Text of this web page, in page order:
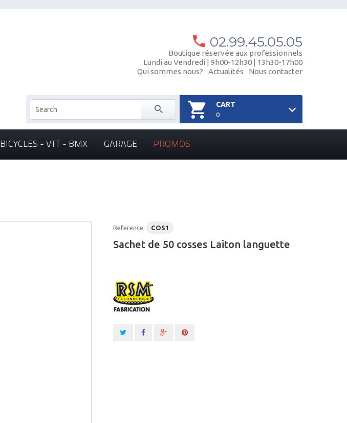
02.99.45.05.05
Boutique réservée aux professionnels
Lundi au Vendredi | 9h00-12h30 | 13h30-17h00
Qui sommes nous?
Actualités Nous contacter
CART
0
BICYCLES - VTT - BMX GARAGE PROMOS
Reference: COS1
Sachet de 50 cosses Laiton languette